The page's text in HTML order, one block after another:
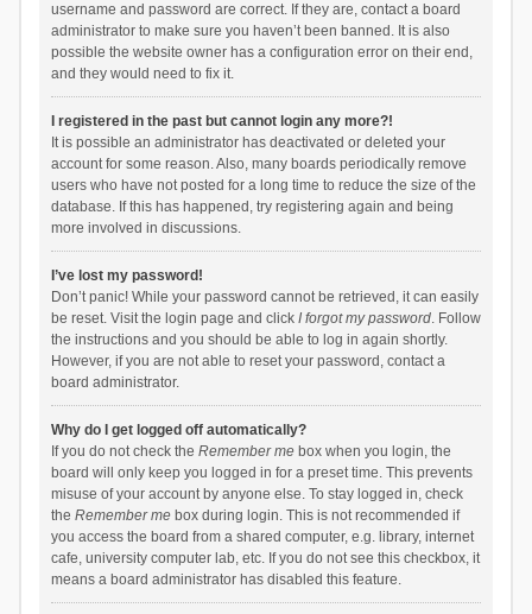
username and password are correct. If they are, contact a board
administrator to make sure you haven’t been banned. It is also
possible the website owner has a configuration error on their end,
and they would need to fix it.
I registered in the past but cannot login any more?!
It is possible an administrator has deactivated or deleted your
account for some reason. Also, many boards periodically remove
users who have not posted for a long time to reduce the size of the
database. If this has happened, try registering again and being
more involved in discussions.
I’ve lost my password!
Don’t panic! While your password cannot be retrieved, it can easily
be reset. Visit the login page and click I forgot my password. Follow
the instructions and you should be able to log in again shortly.
However, if you are not able to reset your password, contact a
board administrator.
Why do I get logged off automatically?
If you do not check the Remember mebox when you login, the
board will only keep you logged in for a preset time. This prevents
misuse of your account by anyone else. To stay logged in, check
the Remember mebox during login. This is not recommended if
you access the board from a shared computer, e.g. library, internet
cafe, university computer lab, etc. If you do not see this checkbox, it
means a board administrator has disabled this feature.